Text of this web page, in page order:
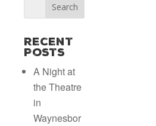
Recent
Posts
A Night at
the Theatre
in
Waynesbor